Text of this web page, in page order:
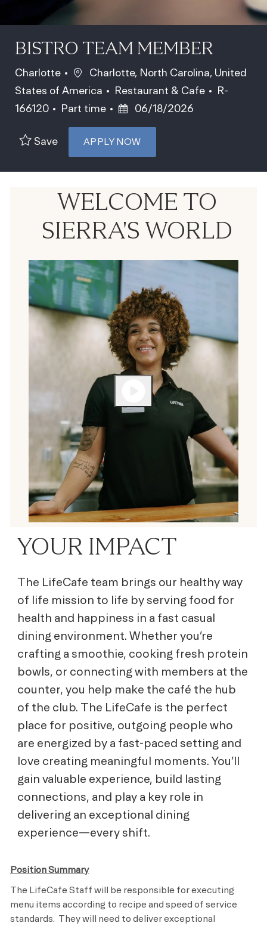
BISTRO TEAM MEMBER
Charlotte Location
Charlotte, North Carolina, United
States of America
Category
Restaurant & Cafe Job Id
R-
166120
Job Type
Part time Posted Date
06/18/2026
Save APPLY NOW
WELCOME TO
SIERRA'S WORLD
YOUR IMPACT
The LifeCafe team brings our healthy way
of life mission to life by serving food for
health and happiness in a fast casual
dining environment. Whether you’re
crafting a smoothie, cooking fresh protein
bowls, or connecting with members at the
counter, you help make the café the hub
of the club. The LifeCafe is the perfect
place for positive, outgoing people who
are energized by a fast-paced setting and
love creating meaningful moments. You’ll
gain valuable experience, build lasting
connections, and play a key role in
delivering an exceptional dining
experience—every shift.
Position Summary
The LifeCafe Staff will be responsible for executing
menu items according to recipe and speed of service
standards. They will need to deliver exceptional